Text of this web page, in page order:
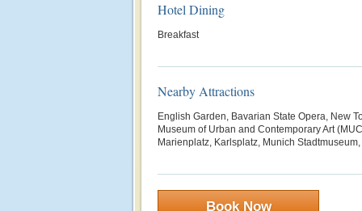
Hotel Dining
Breakfast
Nearby Attractions
English Garden, Bavarian State Opera, New
Museum of Urban and Contemporary Art
Marienplatz, Karlsplatz, Munich
Book Now